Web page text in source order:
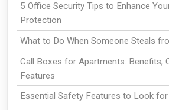
5 Office Security Tips to Enhance
Protection
What to Do When Someone Steals
Call Boxes for Apartments: Benefits,
Features
Essential Safety Features to Look